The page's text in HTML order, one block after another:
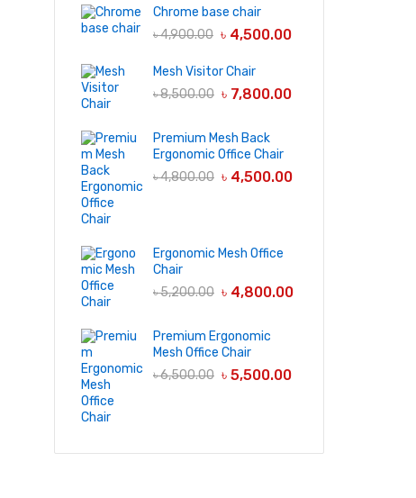
Chrome base chair
৳4,900.00 ৳ 4,500.00
Mesh Visitor Chair
৳8,500.00 ৳ 7,800.00
Premium Mesh Back
Ergonomic Office Chair
৳4,800.00 ৳ 4,500.00
Ergonomic Mesh Office
Chair
৳5,200.00 ৳ 4,800.00
Premium Ergonomic
Mesh Office Chair
৳6,500.00 ৳ 5,500.00